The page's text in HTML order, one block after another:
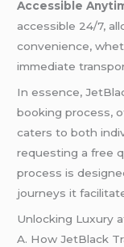
Accessible
accessible 24/7,
convenience,
immediate
In essence,
booking process,
caters to both
requesting a free
process is
journeys it
Unlocking Luxury
A. How JetBlack